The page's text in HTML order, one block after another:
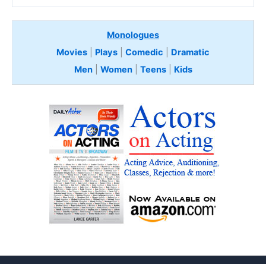
Monologues
Movies
Plays Comedic
Dramatic
Men| Women| Teens Kids